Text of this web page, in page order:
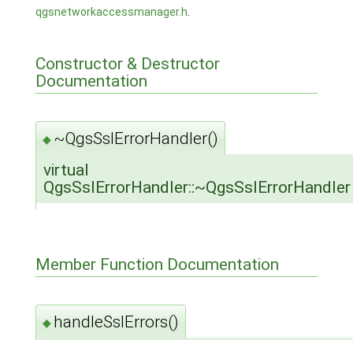
qgsnetworkaccessmanager.h
Constructor & Destructor
Documentation
◆ ~QgsSslErrorHandler()
virtual
QgsSslErrorHandler::~QgsSslErrorHandler
Member Function Documentation
◆ handleSslErrors()